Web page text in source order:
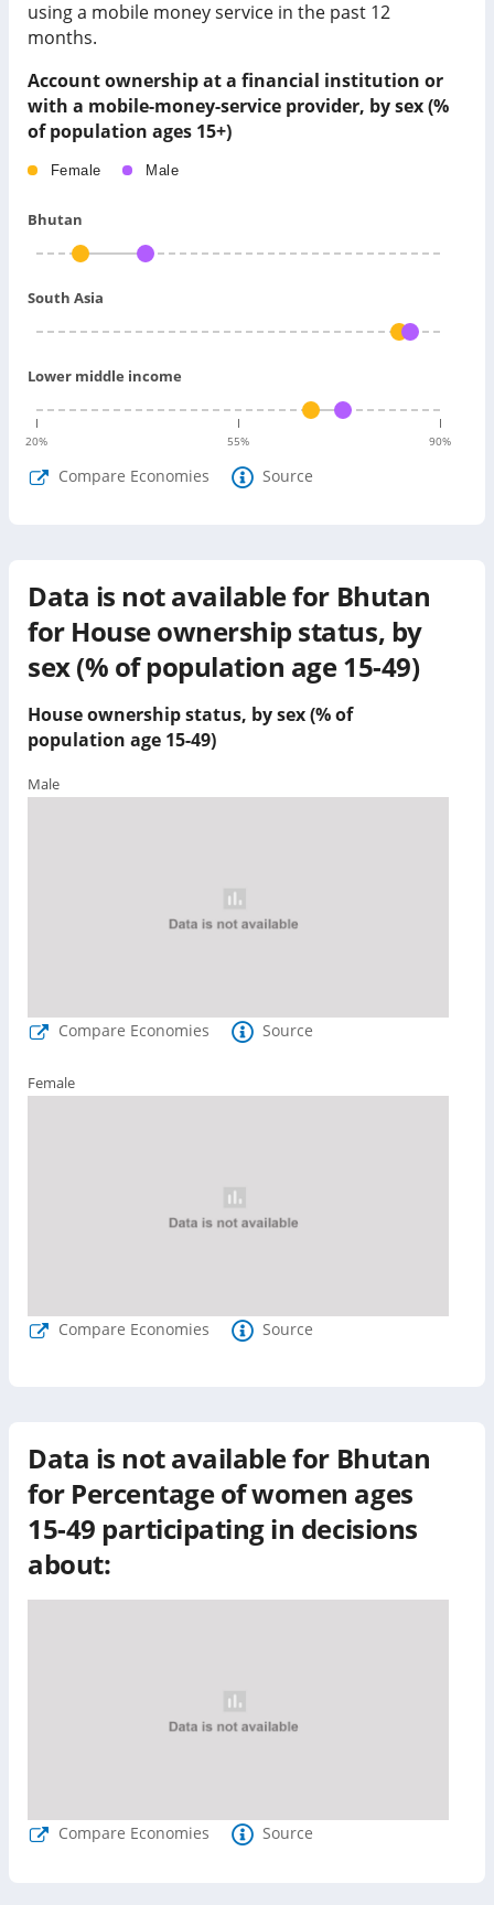
using a mobile money service in the past 12
months.
Account ownership at a financial institution or
with a mobile-money-service provider, by sex (%
of population ages 15+)
Female Male
Bhutan
South Asia
Lower middle income
20% 55% 90%
Compare Economies Source
Data is not available for Bhutan
for House ownership status, by
sex (% of population age 15-49)
House ownership status, by sex (% of
population age 15-49)
Male
Compare Economies Source
Female
Compare Economies Source
Data is not available for Bhutan
for Percentage of women ages
15-49 participating in decisions
about:
Compare Economies Source